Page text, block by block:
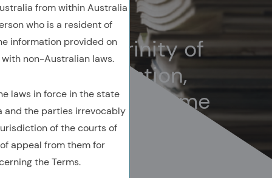
from within Australia
who is a resident of
information provided on
non-Australian laws.
laws in force in the state
and the parties irrevocably
of the courts of
appeal from them for
the Terms.
March 2024
The unholy trinity of
bubbles: valuation,
volatility, and volume